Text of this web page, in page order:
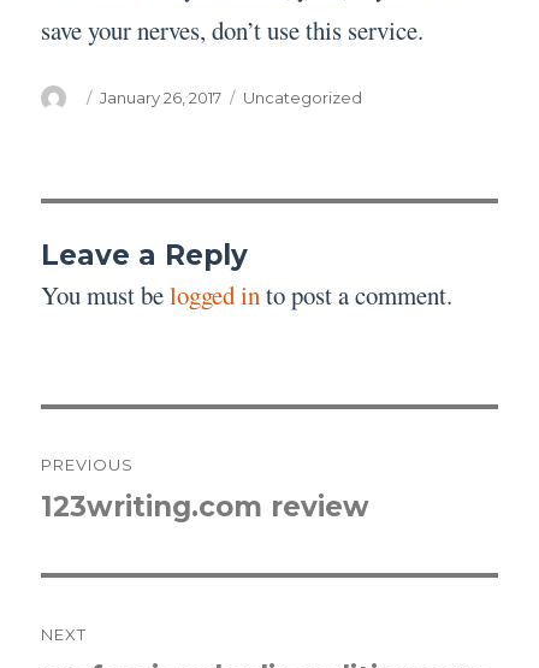
save your nerves, don’t use this service.
Author
Posted
January 26, 2017 Categories
Uncategorized
Leave a Reply
You must belogged into post a comment.
navigation
PREVIOUS
Previous
123writing.com review
NEXT